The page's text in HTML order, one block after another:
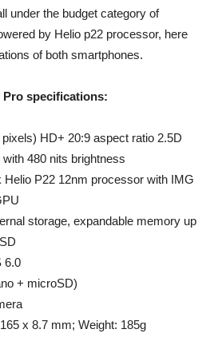
under the budget category of
by Helio p22 processor, here
of both smartphones.
Pro specifications:
HD+ 20:9 aspect ratio 2.5D
480 nits brightness
Helio P22 12nm processor with IMG
storage, expandable memory up
6.0
+ microSD)
x 8.7 mm; Weight: 185g